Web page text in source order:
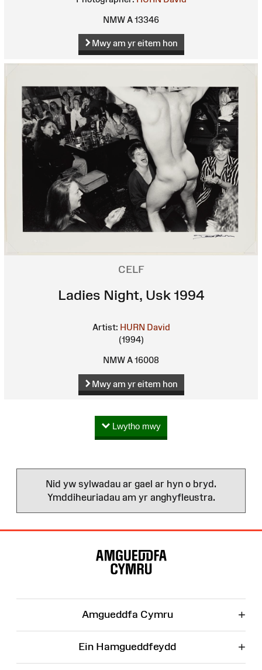
NMW A 13346
Mwy am yr eitem hon
CELF
Ladies Night, Usk 1994
Artist: HURN David
(1994)
NMW A 16008
Mwy am yr eitem hon
Lwytho mwy
Nid yw sylwadau ar gael ar hyn o bryd.
Ymddiheuriadau am yr anghyfleustra.
Amgueddfa Cymru +
Ein Hamgueddfeydd +